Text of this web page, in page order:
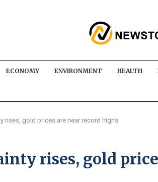
ECONOMY ENVIRONMENT HEALTH
rises, gold prices are near record highs
rises, gold